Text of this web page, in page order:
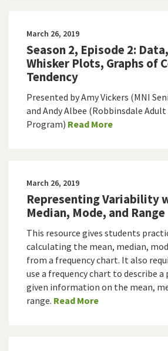
March 26, 2019
Season 2, Episode 2:
Whisker Plots, Graphs of
Tendency
Presented by Amy Vickers (MNI
and Andy Albee (Robbinsdale Adult
Program) Read More
March 26, 2019
Representing Variability
Median, Mode, and Range
This resource gives students
calculating the mean, median,
from a frequency chart. It also
use a frequency chart to describe
given information on the mean,
range. Read More